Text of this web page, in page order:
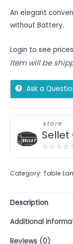
An elegant
without Battery.
Login to see prices
Item will be
Ask a
store
Sellet
of
Category: Table
Description
Additional
Reviews (0)